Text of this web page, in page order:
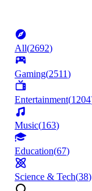
All(2692)
Gaming(2511)
Entertainment(1204
Music(163)
Education(67)
Science & Tech(38)